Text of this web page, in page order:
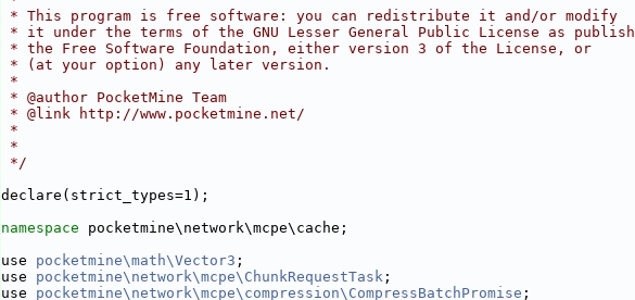
* This program is free software: you can redistribute it and/or modify
* it under the terms of the GNU Lesser General Public License as
* the Free Software Foundation, either version 3 of the License, or
* (at your option) any later version.
*
* @author PocketMine Team
* @link http://www.pocketmine.net/
*
*
*/
declare(strict_types=1);
namespace pocketmine\network\mcpe\cache;
use pocketmine\math\Vector3 ;
use pocketmine\network\mcpe\ChunkRequestTask ;
use pocketmine\network\mcpe\compression\CompressBatchPromise ;